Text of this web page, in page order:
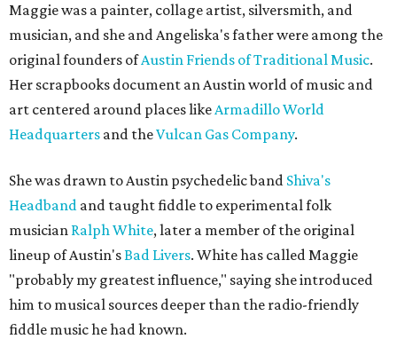
Maggie was a painter, collage artist, silversmith, and
musician, and she and Angeliska's father were among the
original founders ofAustin Friends of Traditional Music.
Her scrapbooks document an Austin world of music and
art centered around places likeArmadillo World
Headquarters and theVulcan Gas Company.
She was drawn to Austin psychedelic band Shiva's
Headband and taught fiddle to experimental folk
musician Ralph White, later a member of the original
lineup of Austin'sBad Livers. White has called Maggie
"probably my greatest influence," saying she introduced
him to musical sources deeper than the radio-friendly
fiddle music he had known.